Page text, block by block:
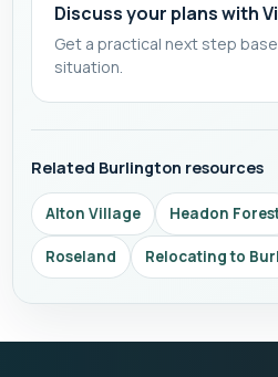
Discuss your plans with
Get a practical next step
situation.
Related Burlington resources
Alton Village Headon
Roseland Relocating to